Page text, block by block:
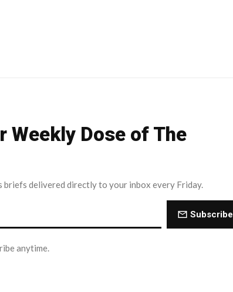
Weekly Dose of The
briefs delivered directly to your inbox every Friday.
Subscribe
anytime.